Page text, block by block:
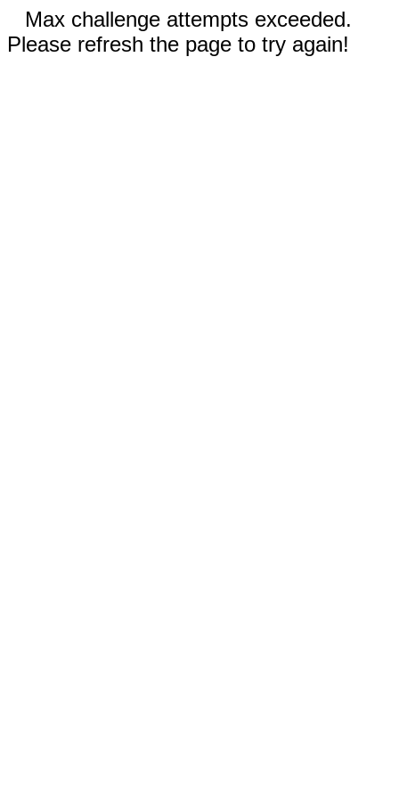
Max challenge attempts exceeded.
Please refresh the page to try again!